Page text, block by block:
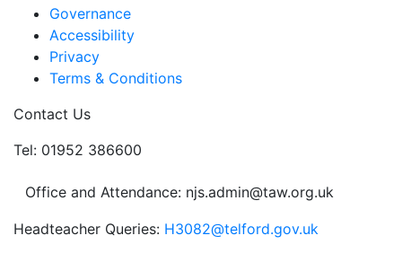
Governance
Accessibility
Privacy
Terms & Conditions
Contact Us
Tel: 01952 386600
Office and Attendance: njs.admin@taw.org.uk
Headteacher Queries: H3082@telford.gov.uk